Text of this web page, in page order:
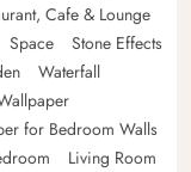
Cafe & Lounge
Space
Stone Effects
Waterfall
for Bedroom Walls
Living Room